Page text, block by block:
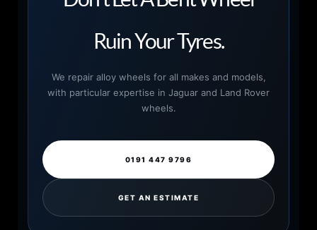
Ruin Your Tyres.
We repair alloy wheels for all makes and models,
with particular expertise in Jaguar and Land Rover
wheels.
0191 447 9796
GET AN ESTIMATE